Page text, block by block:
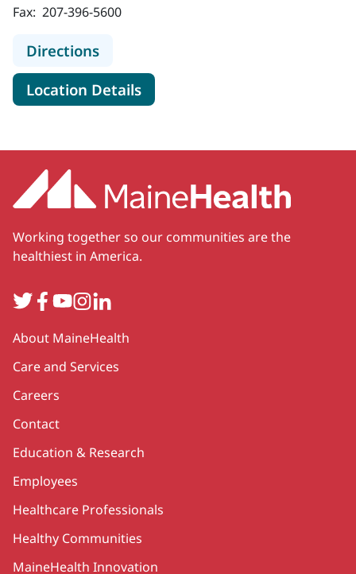
Fax: 207-396-5600
Directionsto MaineHealth Cardiology -
Location Detailsfor MaineHealth Cardiology -
Working together so our communities are the
healthiest in America.
TwitterFacebook
YouTube
Instagram
LinkedIn
Secondary
About MaineHealth
Care and Services
Careers
Contact
Education & Research
Employees
Healthcare Professionals
Healthy Communities
MaineHealth Innovation